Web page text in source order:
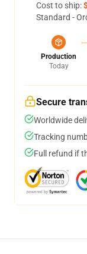
Cost to ship:
Standard -
Production
Today
Secure
Worldwide
Tracking
Full refund if